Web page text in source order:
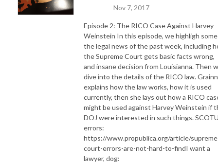
Nov 7, 2017
Episode 2: The RICO Case Against Harvey
Weinstein In this episode, we highligh
the legal news of the past week, including
the Supreme Court gets basic facts wrong,
and insane decision from Louisianna. Then
dive into the details of the RICO law.
explains how the law works, how it is used
currently, then she lays out how a RICO
might be used against Harvey Weinstein if
DOJ were interested in such things.
errors:
https://www.propublica.org/article/
court-errors-are-not-hard-to-find ​​ I want a
lawyer, dog: